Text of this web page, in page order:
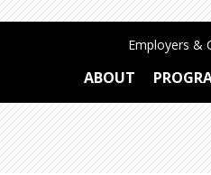
Employers &
ABOUT